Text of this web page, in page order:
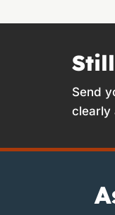
Send
clearly